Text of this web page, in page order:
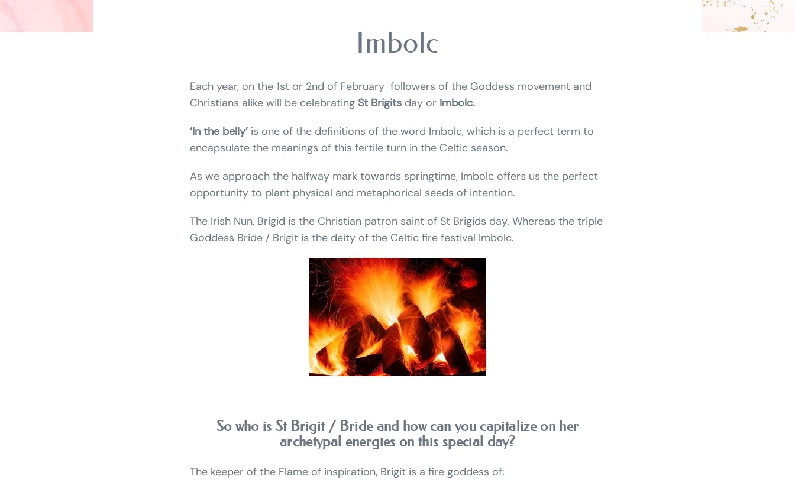
Imbolc
Each year, on the 1st or 2nd of February followers of the Goddess movement and
Christians alike will be celebrating St Brigits day or Imbolc.
‘In the belly’ is one of the definitions of the word Imbolc, which is a perfect term to
encapsulate the meanings of this fertile turn in the Celtic season.
As we approach the halfway mark towards springtime, Imbolc offers us the perfect
opportunity to plant physical and metaphorical seeds of intention.
The Irish Nun, Brigid is the Christian patron saint of St Brigids day. Whereas the triple
Goddess Bride / Brigit is the deity of the Celtic fire festival Imbolc.
So who is St Brigit / Bride and how can you capitalize on her
archetypal energies on this special day?
The keeper of the Flame of inspiration, Brigit is a fire goddess of: